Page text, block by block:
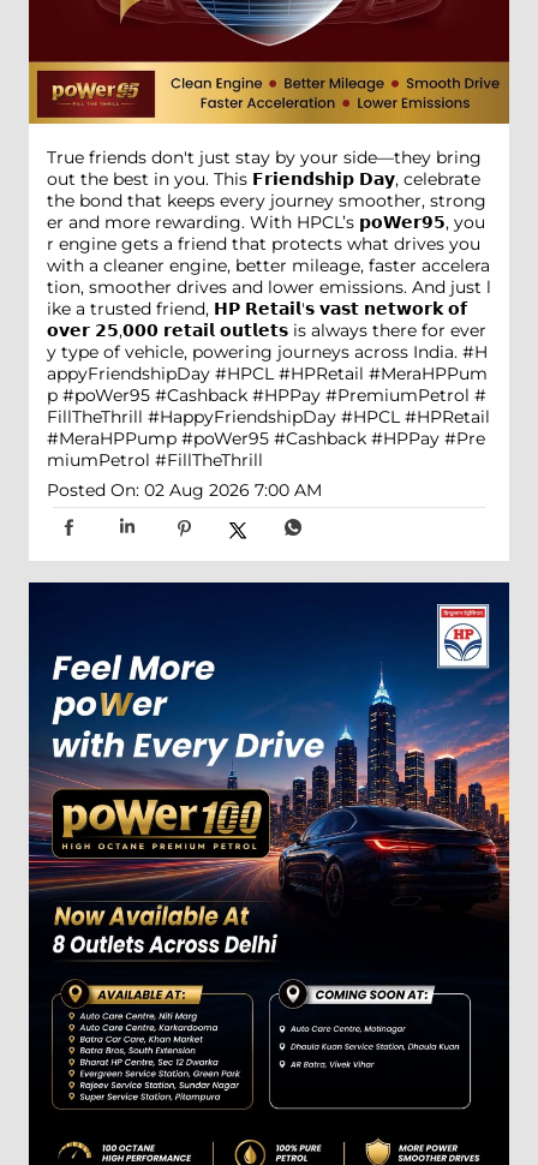
True friends don't just stay by your side—they bring
out the best in you. This 𝗙𝗿𝗶𝗲𝗻𝗱𝘀𝗵𝗶𝗽 𝗗𝗮𝘆, celebrate
the bond that keeps every journey smoother, strong
er and more rewarding. With HPCL’s 𝗽𝗼𝗪𝗲𝗿𝟵𝟱, you
r engine gets a friend that protects what drives you
with a cleaner engine, better mileage, faster accelera
tion, smoother drives and lower emissions. And just l
ike a trusted friend, 𝗛𝗣 𝗥𝗲𝘁𝗮𝗶𝗹'𝘀 𝘃𝗮𝘀𝘁 𝗻𝗲𝘁𝘄𝗼𝗿𝗸 𝗼𝗳
𝗼𝘃𝗲𝗿 𝟮𝟱,𝟬𝟬𝟬 𝗿𝗲𝘁𝗮𝗶𝗹 𝗼𝘂𝘁𝗹𝗲𝘁𝘀 is always there for ever
y type of vehicle, powering journeys across India. #H
appyFriendshipDay #HPCL #HPRetail #MeraHPPum
p #poWer95 #Cashback #HPPay #PremiumPetrol #
FillTheThrill #HappyFriendshipDay #HPCL #HPRetail
#MeraHPPump #poWer95 #Cashback #HPPay #Pre
miumPetrol #FillTheThrill
Posted On: 02 Aug 2026 7:00 AM